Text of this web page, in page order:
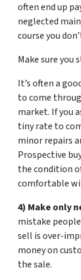
often end up
neglected
course you
Make sure you
It’s often a
to come
market. If you
tiny rate to
minor repairs
Prospective
the condition
comfortable
4) Make only
mistake
sell is over-
money on
the sale.